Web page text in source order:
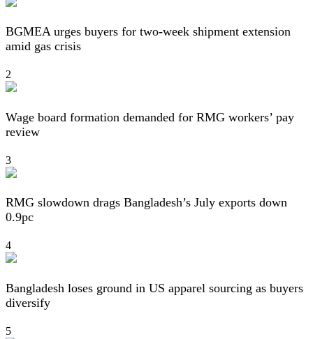
BGMEA urges buyers for two-week shipment extension
amid gas crisis
2
Wage board formation demanded for RMG workers’ pay
review
3
RMG slowdown drags Bangladesh’s July exports down
0.9pc
4
Bangladesh loses ground in US apparel sourcing as buyers
diversify
5